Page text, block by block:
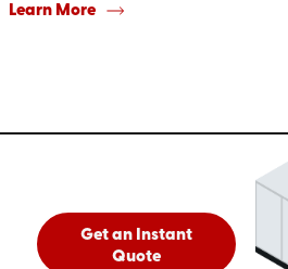
Learn More
Get an Instant
Quote